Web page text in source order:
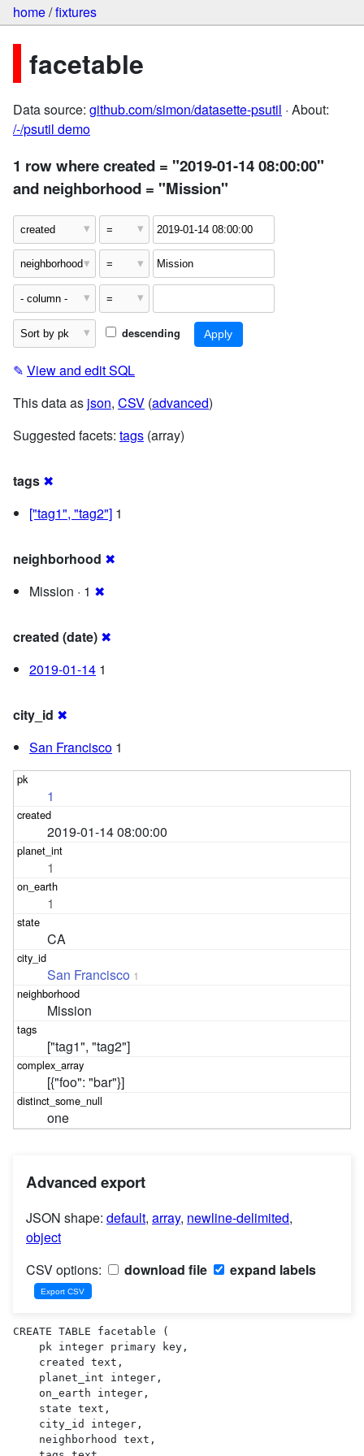
home/fixtures
facetable
Data source: github.com/simon/datasette-psutil · About:
/-/psutil demo
1 row where created = "2019-01-14 08:00:00"
and neighborhood = "Mission"
descending
✎ View and edit SQL
This data as json, CSV (advanced)
Suggested facets: tags (array)
tags ✖
["tag1", "tag2"] 1
neighborhood ✖
Mission · 1 ✖
created (date) ✖
2019-01-14 1
city_id ✖
San Francisco 1
1
2019-01-14 08:00:00
1
1
CA
San Francisco 1
Mission
["tag1", "tag2"]
[{"foo": "bar"}]
one
Advanced export
JSON shape: default, array, newline-delimited,
object
CSV options:
download file expand labels
CREATE TABLE facetable (